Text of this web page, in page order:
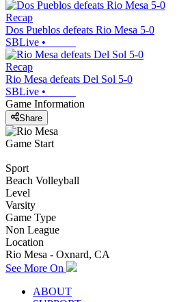
Recap
Dos Pueblos defeats Rio Mesa 5-0
SBLive •
Recap
Rio Mesa defeats Del Sol 5-0
SBLive •
Game Information
Share
Game Start
Sport
Beach Volleyball
Level
Varsity
Game Type
Non League
Location
Rio Mesa - Oxnard, CA
See More On
ABOUT